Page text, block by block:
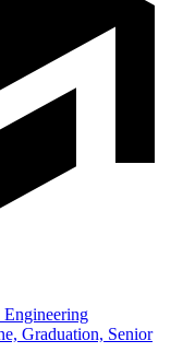
Graduation, Senior